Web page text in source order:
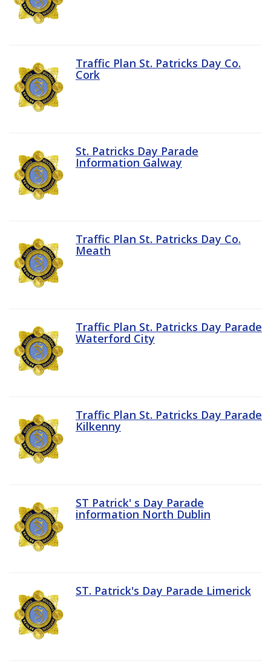
Traffic Plan St. Patricks Day Co.
Cork
St. Patricks Day Parade
Information Galway
Traffic Plan St. Patricks Day Co.
Meath
Traffic Plan St. Patricks Day Parade
Waterford City
Traffic Plan St. Patricks Day Parade
Kilkenny
ST Patrick' s Day Parade
information North Dublin
ST. Patrick's Day Parade Limerick